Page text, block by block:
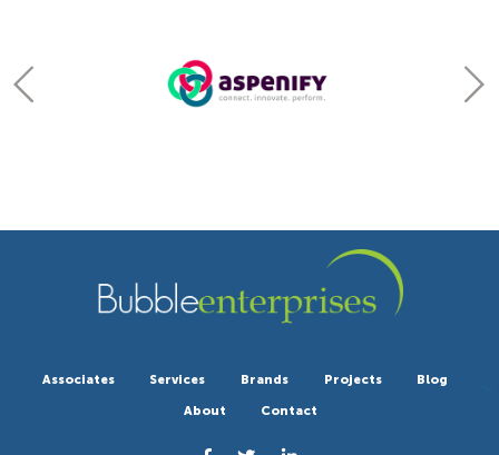
Associates Services Brands Projects
Blog
About
Contact